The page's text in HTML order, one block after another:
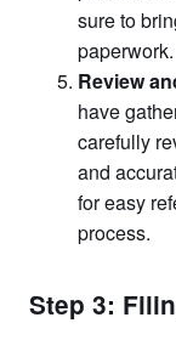
sure to
paperwork.
Review
have
carefully
and
for easy
process.
Step 3: